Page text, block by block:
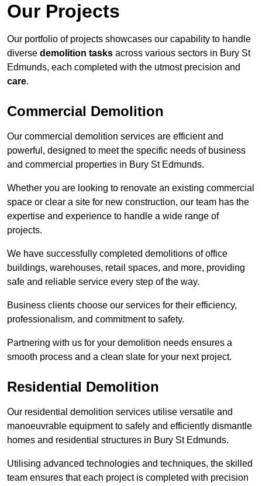
Our Projects
Our portfolio of projects showcases our capability to handle
diverse demolition tasks across various sectors in Bury St
Edmunds, each completed with the utmost precision and
care.
Commercial Demolition
Our commercial demolition services are efficient and
powerful, designed to meet the specific needs of business
and commercial properties in Bury St Edmunds.
Whether you are looking to renovate an existing commercial
space or clear a site for new construction, our team has the
expertise and experience to handle a wide range of
projects.
We have successfully completed demolitions of office
buildings, warehouses, retail spaces, and more, providing
safe and reliable service every step of the way.
Business clients choose our services for their efficiency,
professionalism, and commitment to safety.
Partnering with us for your demolition needs ensures a
smooth process and a clean slate for your next project.
Residential Demolition
Our residential demolition services utilise versatile and
manoeuvrable equipment to safely and efficiently dismantle
homes and residential structures in Bury St Edmunds.
Utilising advanced technologies and techniques, the skilled
team ensures that each project is completed with precision